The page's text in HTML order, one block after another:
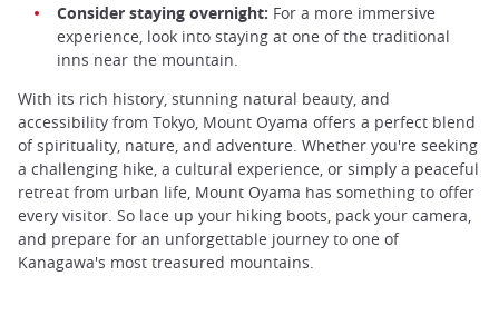
Consider staying overnight: For a more immersive
experience, look into staying at one of the traditional
inns near the mountain.
With its rich history, stunning natural beauty, and
accessibility from Tokyo, Mount Oyama offers a perfect blend
of spirituality, nature, and adventure. Whether you're seeking
a challenging hike, a cultural experience, or simply a peaceful
retreat from urban life, Mount Oyama has something to offer
every visitor. So lace up your hiking boots, pack your camera,
and prepare for an unforgettable journey to one of
Kanagawa's most treasured mountains.